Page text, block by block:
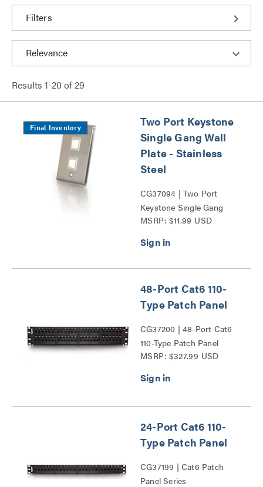
Filters
Results 1-20 of29
Final Inventory
Two Port Keystone
Single Gang Wall
Plate - Stainless
Steel
CG37094 | Two Port
Keystone Single Gang
Wall Plate Series
MSRP: $11.99 USD
48-Port Cat6 110-
Type Patch Panel
CG37200 | 48-Port Cat6
110-Type Patch Panel
Series
MSRP: $327.99 USD
24-Port Cat6 110-
Type Patch Panel
CG37199 | Cat6 Patch
Panel Series